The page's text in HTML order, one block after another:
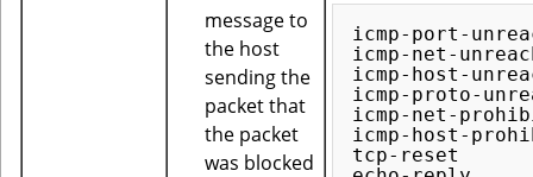
message to
the host
sending the
packet that
the packet
was blocked
icmp-port-
icmp-net-
icmp-host-
icmp-proto-
icmp-net-
icmp-host-
tcp-reset